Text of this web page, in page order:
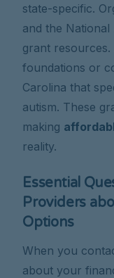
state-specific.
and the
grant
foundations or
Carolina that
autism. These
making
reality.
Essential
Providers
Options
When you
about your